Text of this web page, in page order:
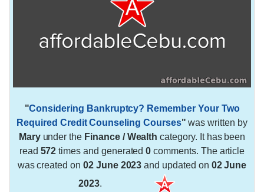
"Considering Bankruptcy? Remember Your Two
Required Credit Counseling Courses" was written by
Maryunder the Finance / Wealth category. It has been
read 572 times and generated0 comments. The article
was created on 02 June 2023 and updated on 02 June
2023.